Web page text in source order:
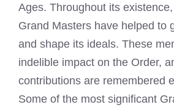
Ages. Throughout its
Grand Masters have helped to
and shape its ideals. These
indelible impact on the Order,
contributions are remembered
Some of the most significant